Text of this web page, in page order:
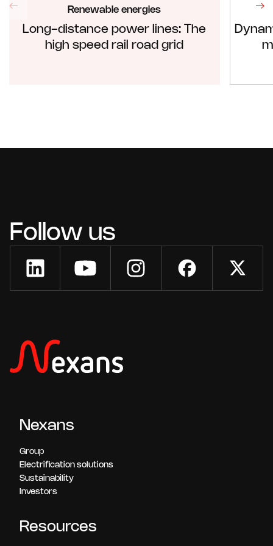
Renewable energies
Long-distance power lines: The
high speed rail road grid
Follow us
Nexans
Group
Electrification solutions
Sustainability
Investors
Resources